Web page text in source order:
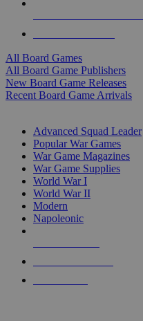
All Board Games
All Board Game Publishers
New Board Game Releases
Recent Board Game Arrivals
Advanced Squad Leader
Popular War Games
War Game Magazines
War Game Supplies
World War I
World War II
Modern
Napoleonic